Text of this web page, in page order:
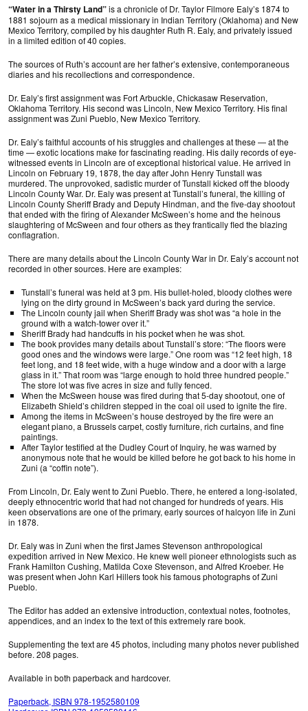
“Water in a Thirsty Land”is a chronicle of Dr. Taylor Filmore Ealy’s 1874 to
1881 sojourn as a medical missionary in Indian Territory (Oklahoma) and New
Mexico Territory, compiled by his daughter Ruth R. Ealy, and privately issued
in a limited edition of 40 copies.
The sources of Ruth’s account are her father’s extensive, contemporaneous
diaries and his recollections and correspondence.
Dr. Ealy’s first assignment was Fort Arbuckle, Chickasaw Reservation,
Oklahoma Territory. His second was Lincoln, New Mexico Territory. His final
assignment was Zuni Pueblo, New Mexico Territory.
Dr. Ealy’s faithful accounts of his struggles and challenges at these — at the
time — exotic locations make for fascinating reading. His daily records of eye-
witnessed events in Lincoln are of exceptional historical value. He arrived in
Lincoln on February 19, 1878, the day after John Henry Tunstall was
murdered. The unprovoked, sadistic murder of Tunstall kicked off the bloody
Lincoln County War. Dr. Ealy was present at Tunstall’s funeral, the killing of
Lincoln County Sheriff Brady and Deputy Hindman, and the five-day shootout
that ended with the firing of Alexander McSween’s home and the heinous
slaughtering of McSween and four others as they frantically fled the blazing
conflagration.
There are many details about the Lincoln County War in Dr. Ealy’s account not
recorded in other sources. Here are examples:
Tunstall’s funeral was held at 3 pm. His bullet-holed, bloody clothes were
lying on the dirty ground in McSween’s back yard during the service.
The Lincoln county jail when Sheriff Brady was shot was “a hole in the
ground with a watch-tower over it.”
Sheriff Brady had handcuffs in his pocket when he was shot.
The book provides many details about Tunstall’s store: “The floors were
good ones and the windows were large.” One room was “12 feet high, 18
feet long, and 18 feet wide, with a huge window and a door with a large
glass in it.” That room was “large enough to hold three hundred people.”
The store lot was five acres in size and fully fenced.
When the McSween house was fired during that 5-day shootout, one of
Elizabeth Shield’s children stepped in the coal oil used to ignite the fire.
Among the items in McSween’s house destroyed by the fire were an
elegant piano, a Brussels carpet, costly furniture, rich curtains, and fine
paintings.
After Taylor testified at the Dudley Court of Inquiry, he was warned by
anonymous note that he would be killed before he got back to his home in
Zuni (a “coffin note”).
From Lincoln, Dr. Ealy went to Zuni Pueblo. There, he entered a long-isolated,
deeply ethnocentric world that had not changed for hundreds of years. His
keen observations are one of the primary, early sources of halcyon life in Zuni
in 1878.
Dr. Ealy was in Zuni when the first James Stevenson anthropological
expedition arrived in New Mexico. He knew well pioneer ethnologists such as
Frank Hamilton Cushing, Matilda Coxe Stevenson, and Alfred Kroeber. He
was present when John Karl Hillers took his famous photographs of Zuni
Pueblo.
The Editor has added an extensive introduction, contextual notes, footnotes,
appendices, and an index to the text of this extremely rare book.
Supplementing the text are 45 photos, including many photos never published
before. 208 pages.
Available in both paperback and hardcover.
Paperback, ISBN 978-1952580109